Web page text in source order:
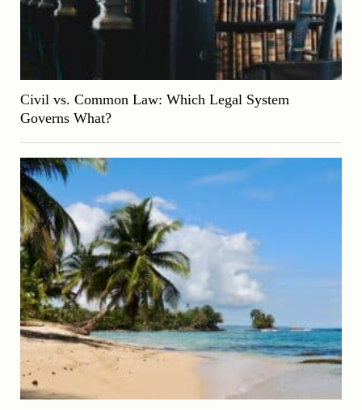
Civil vs. Common Law: Which Legal System
Governs What?